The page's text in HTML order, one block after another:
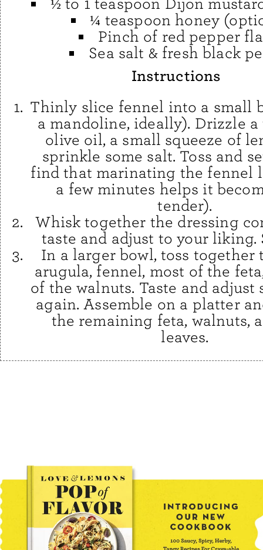
¼ teaspoon honey
Pinch of red pepper
Sea salt & fresh black
Instructions
Thinly slice fennel into a small
a mandoline, ideally). Drizzle
olive oil, a small squeeze of
sprinkle some salt. Toss and
find that marinating the fennel
a few minutes helps it
tender).
Whisk together the dressing
taste and adjust to your liking.
In a larger bowl, toss together
arugula, fennel, most of the
of the walnuts. Taste and adjust
again. Assemble on a platter
the remaining feta, walnuts,
leaves.